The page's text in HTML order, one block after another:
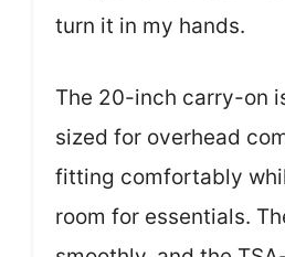
turn it in my hands.
The 20-inch carry-on
sized for overhead
fitting comfortably
room for essentials.